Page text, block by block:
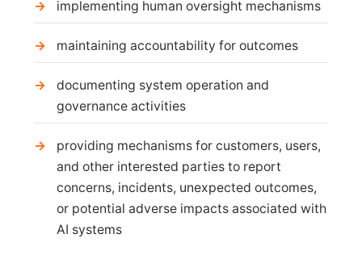
implementing human oversight mechanisms
maintaining accountability for outcomes
documenting system operation and
governance activities
providing mechanisms for customers, users,
and other interested parties to report
concerns, incidents, unexpected outcomes,
or potential adverse impacts associated with
AI systems